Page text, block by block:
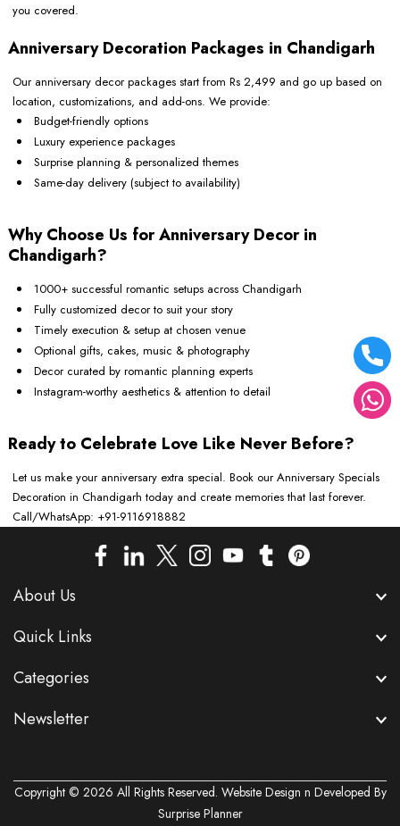
you covered.
Anniversary Decoration Packages in Chandigarh
Our anniversary decor packages start from Rs 2,499 and go up based on
location, customizations, and add-ons. We provide:
Budget-friendly options
Luxury experience packages
Surprise planning & personalized themes
Same-day delivery (subject to availability)
Why Choose Us for Anniversary Decor in
Chandigarh?
1000+ successful romantic setups across Chandigarh
Fully customized decor to suit your story
Timely execution & setup at chosen venue
Optional gifts, cakes, music & photography
Decor curated by romantic planning experts
Instagram-worthy aesthetics & attention to detail
Ready to Celebrate Love Like Never Before?
Let us make your anniversary extra special. Book our Anniversary Specials
Decoration in Chandigarh today and create memories that last forever.
Call/WhatsApp: +91-9116918882
About Us
Quick Links
Categories
Newsletter
Copyright © 2026 All Rights Reserved. Website Design n Developed By
Surprise Planner